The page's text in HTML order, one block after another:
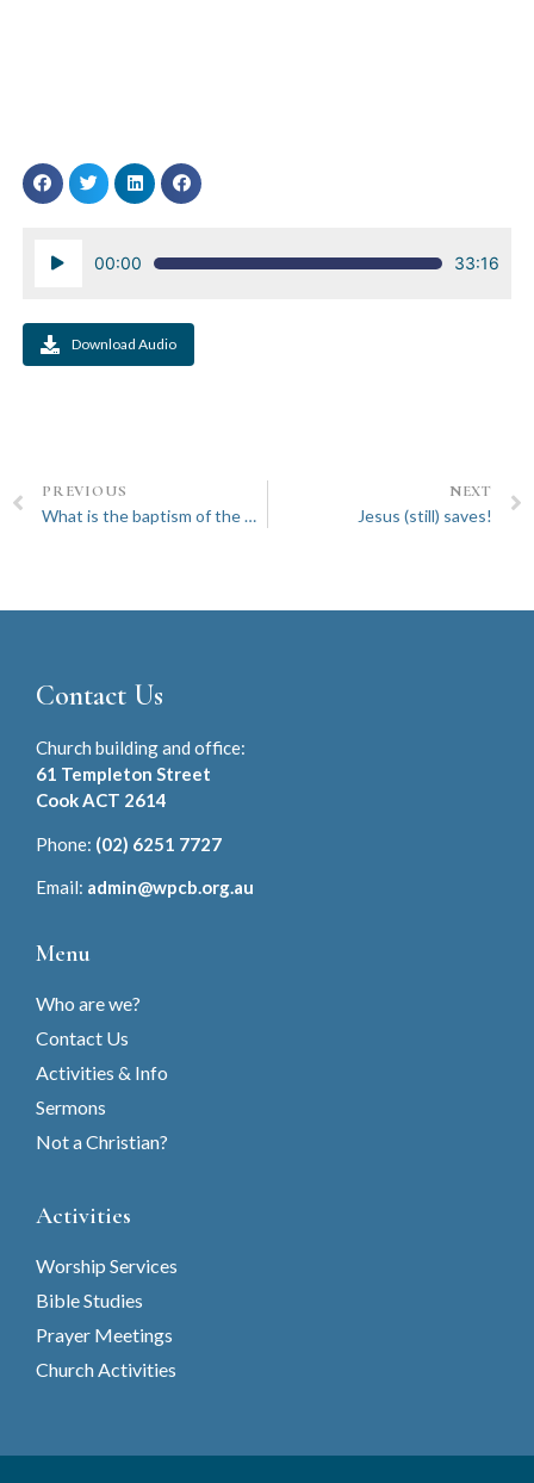
Audio
00:00 33:16
Download Audio
PREVIOUS
What is the baptism of the Holy Spirit all about?
NEXT
Jesus (still) saves!
Contact Us
Church building and office:
61 Templeton Street
Cook ACT 2614
Phone: (02) 6251 7727
Email: admin@wpcb.org.au
Menu
Who are we?
Contact Us
Activities & Info
Sermons
Not a Christian?
Activities
Worship Services
Bible Studies
Prayer Meetings
Church Activities